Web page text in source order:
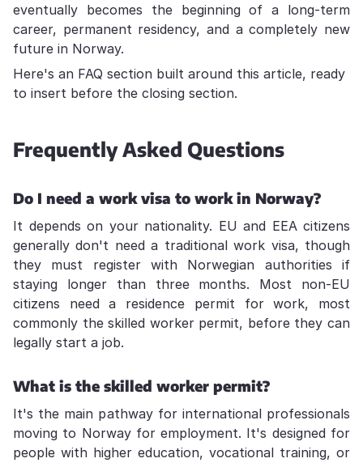
eventually becomes the beginning of a long-term
career, permanent residency, and a completely new
future in Norway.
Here's an FAQ section built around this article, ready
to insert before the closing section.
Frequently Asked Questions
Do I need a work visa to work in Norway?
It depends on your nationality. EU and EEA citizens
generally don't need a traditional work visa, though
they must register with Norwegian authorities if
staying longer than three months. Most non-EU
citizens need a residence permit for work, most
commonly the skilled worker permit, before they can
legally start a job.
What is the skilled worker permit?
It's the main pathway for international professionals
moving to Norway for employment. It's designed for
people with higher education, vocational training, or